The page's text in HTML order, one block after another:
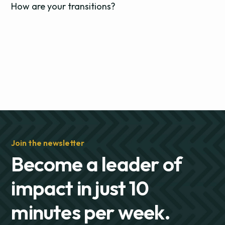
How are your transitions?
Join the newsletter
Become a leader of
impact in just 10
minutes per week.